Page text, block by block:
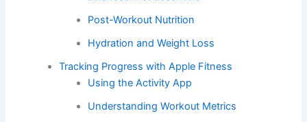
Post-Workout Nutrition
Hydration and Weight Loss
Tracking Progress with Apple Fitness
Using the Activity App
Understanding Workout Metrics